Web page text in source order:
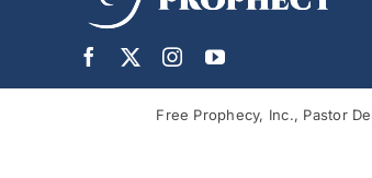
Free Prophecy, Inc., Pastor